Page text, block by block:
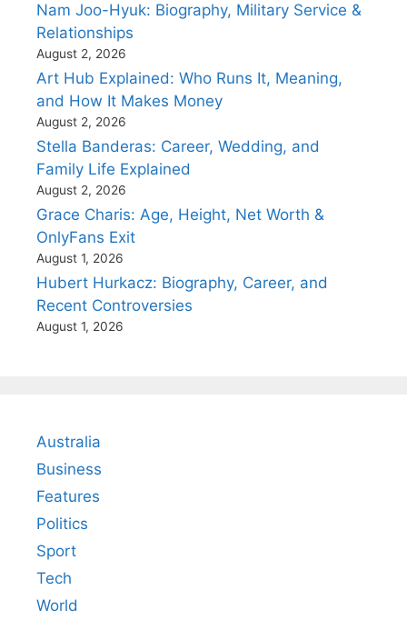
Nam Joo-Hyuk: Biography, Military Service &
Relationships
August 2, 2026
Art Hub Explained: Who Runs It, Meaning,
and How It Makes Money
August 2, 2026
Stella Banderas: Career, Wedding, and
Family Life Explained
August 2, 2026
Grace Charis: Age, Height, Net Worth &
OnlyFans Exit
August 1, 2026
Hubert Hurkacz: Biography, Career, and
Recent Controversies
August 1, 2026
Australia
Business
Features
Politics
Sport
Tech
World